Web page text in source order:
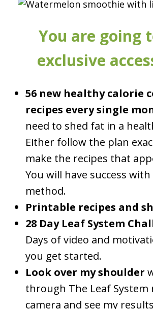
You are going
exclusive
56 new healthy calorie
recipes every single
need to shed fat in a
Either follow the plan
make the recipes that
You will have success
method.
Printable recipes and
28 Day Leaf System
Days of video and
you get started.
Look over my shoulder
through The Leaf System
camera and see my